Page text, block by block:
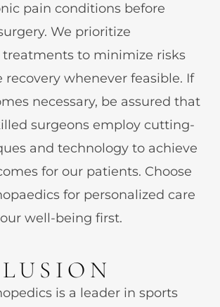
pain conditions before
We prioritize
treatments to minimize risks
recovery whenever feasible. If
necessary, be assured that
surgeons employ cutting-
and technology to achieve
for our patients. Choose
for personalized care
well-being first.
is a leader in sports